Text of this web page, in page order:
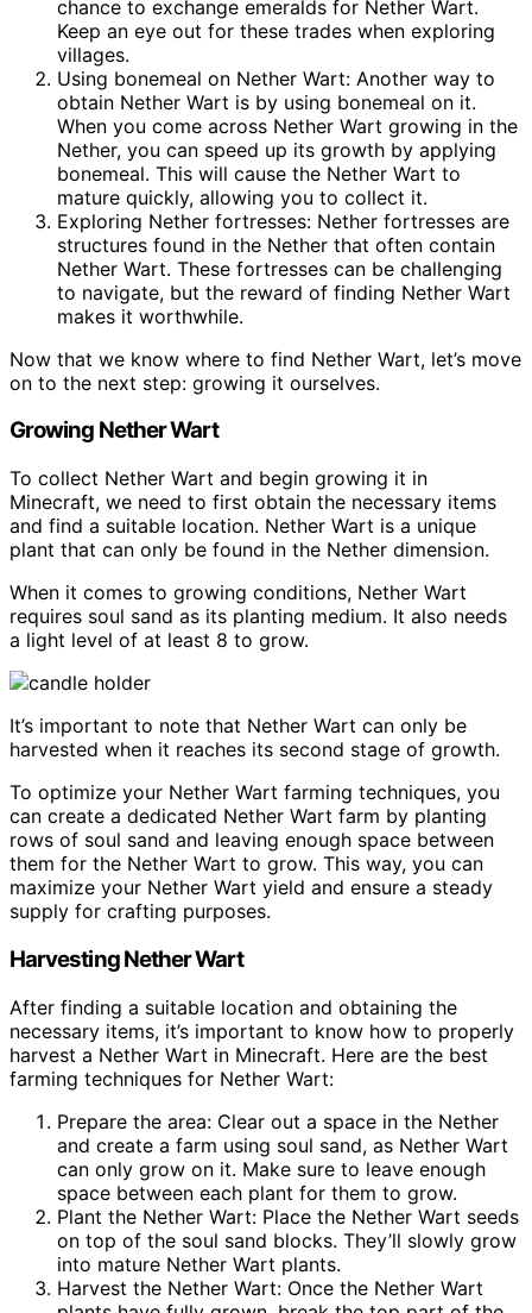
chance to exchange emeralds for Nether Wart.
Keep an eye out for these trades when exploring
villages.
Using bonemeal on Nether Wart: Another way to
obtain Nether Wart is by using bonemeal on it.
When you come across Nether Wart growing in the
Nether, you can speed up its growth by applying
bonemeal. This will cause the Nether Wart to
mature quickly, allowing you to collect it.
Exploring Nether fortresses: Nether fortresses are
structures found in the Nether that often contain
Nether Wart. These fortresses can be challenging
to navigate, but the reward of finding Nether Wart
makes it worthwhile.
Now that we know where to find Nether Wart, let’s move
on to the next step: growing it ourselves.
Growing Nether Wart
To collect Nether Wart and begin growing it in
Minecraft, we need to first obtain the necessary items
and find a suitable location. Nether Wart is a unique
plant that can only be found in the Nether dimension.
When it comes to growing conditions, Nether Wart
requires soul sand as its planting medium. It also needs
a light level of at least 8 to grow.
It’s important to note that Nether Wart can only be
harvested when it reaches its second stage of growth.
To optimize your Nether Wart farming techniques, you
can create a dedicated Nether Wart farm by planting
rows of soul sand and leaving enough space between
them for the Nether Wart to grow. This way, you can
maximize your Nether Wart yield and ensure a steady
supply for crafting purposes.
Harvesting Nether Wart
After finding a suitable location and obtaining the
necessary items, it’s important to know how to properly
harvest a Nether Wart in Minecraft. Here are the best
farming techniques for Nether Wart:
Prepare the area: Clear out a space in the Nether
and create a farm using soul sand, as Nether Wart
can only grow on it. Make sure to leave enough
space between each plant for them to grow.
Plant the Nether Wart: Place the Nether Wart seeds
on top of the soul sand blocks. They’ll slowly grow
into mature Nether Wart plants.
Harvest the Nether Wart: Once the Nether Wart